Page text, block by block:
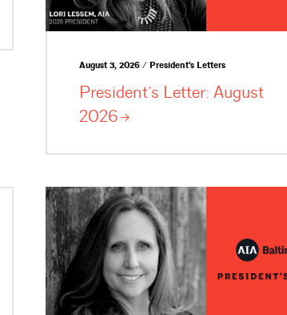
August 3, 2026 / President's Letters
President’s Letter: August
2026